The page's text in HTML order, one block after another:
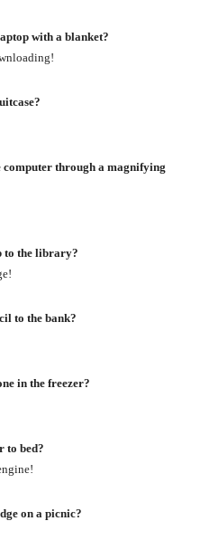
with a blanket?
through a magnifying
to the library?
to the bank?
in the freezer?
to bed?
on a picnic?